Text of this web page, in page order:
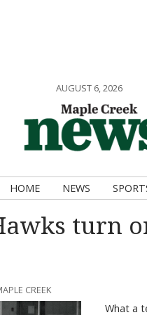
AUGUST 6, 2026
HOME NEWS
turn
CREEK
What a